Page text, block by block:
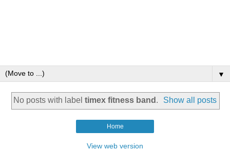
▼
No posts with label timex fitness band . Show all posts
Home
View web version